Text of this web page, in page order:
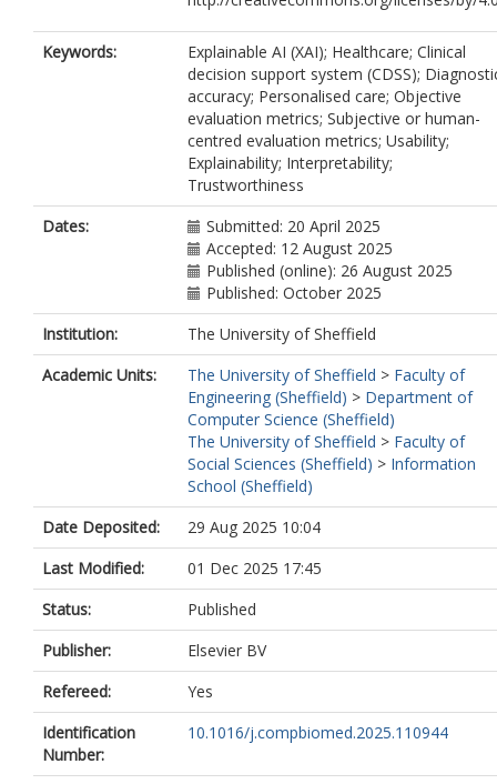
Keywords:
Explainable AI (XAI); Healthcare; Clinical
decision support system (CDSS);
accuracy; Personalised care; Objective
evaluation metrics; Subjective or human-
centred evaluation metrics; Usability;
Explainability; Interpretability;
Trustworthiness
Dates:
Submitted: 20 April 2025
Accepted: 12 August 2025
Published (online): 26 August 2025
Published: October 2025
Institution:
The University of Sheffield
Academic Units:
The University of Sheffield > Faculty of
Engineering (Sheffield) > Department of
Computer Science (Sheffield)
The University of Sheffield > Faculty of
Social Sciences (Sheffield) > Information
School (Sheffield)
Date Deposited:
29 Aug 2025 10:04
Last Modified:
01 Dec 2025 17:45
Status:
Published
Publisher:
Elsevier BV
Refereed:
Yes
Identification
Number:
10.1016/j.compbiomed.2025.110944